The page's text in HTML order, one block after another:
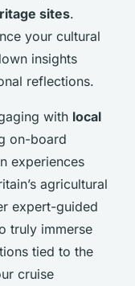
sites.
your cultural
insights
reflections.
with local
on-board
experiences
agricultural
expert-guided
truly immerse
tied to the
cruise